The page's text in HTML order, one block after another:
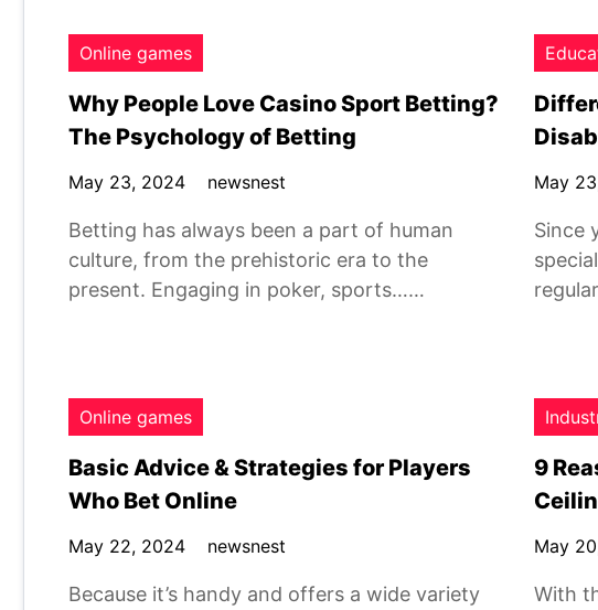
Online games
Why People Love Casino Sport Betting?
The Psychology of Betting
May 23, 2024 newsnest
Betting has always been a part of human
culture, from the prehistoric era to the
present. Engaging in poker, sports……
May
Since
Online games
Basic Advice & Strategies for Players
Who Bet Online
May 22, 2024 newsnest
Because it’s handy and offers a wide variety
9
May
With